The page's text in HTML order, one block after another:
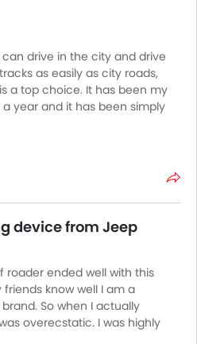
drive in the city and drive
as easily as city roads,
a top choice. It has been my
year and it has been simply
exceptional off-roading
power figures and a
to offer superior comfort
of journeys.
device from Jeep
roader ended well with this
know well I am a
So when I actually
overecstatic. I was highly